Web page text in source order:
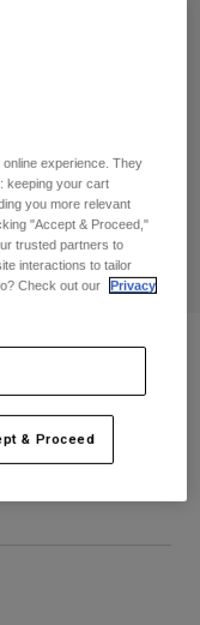
experience. They
keeping your cart
you more relevant
"Accept & Proceed,"
trusted partners to
interactions to tailor
Check out our
Privacy
& Proceed